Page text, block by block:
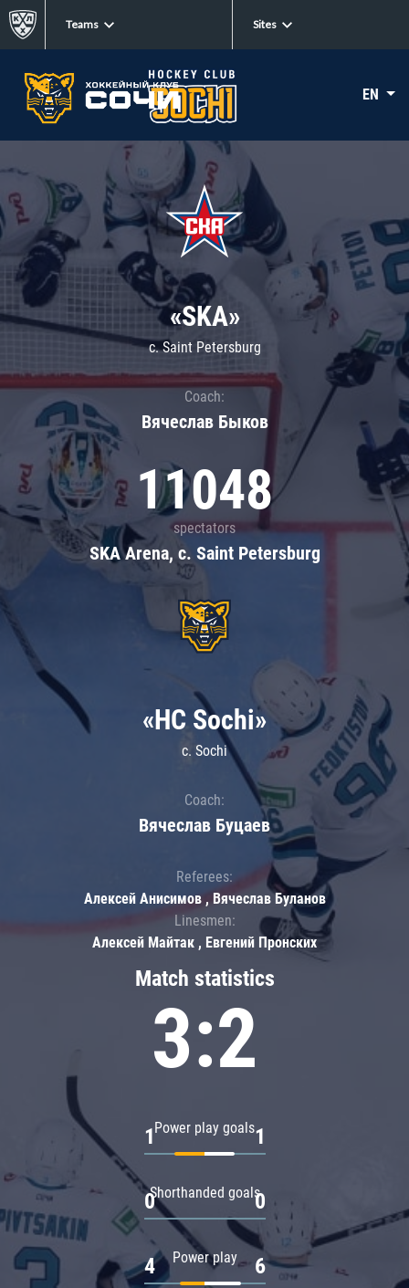
Teams Sites
EN
«SKA»
c. Saint Petersburg
Coach:
Вячеслав Быков
11048
spectators
SKA Arena, c. Saint Petersburg
Match statistics
3:2
Power play goals
1 1
Shorthanded goals
0 0
Power play
4 6
«HC Sochi»
c. Sochi
Coach:
Вячеслав Буцаев
Referees:
Алексей Анисимов , Вячеслав Буланов
Linesmen:
Алексей Майтак , Евгений Пронских